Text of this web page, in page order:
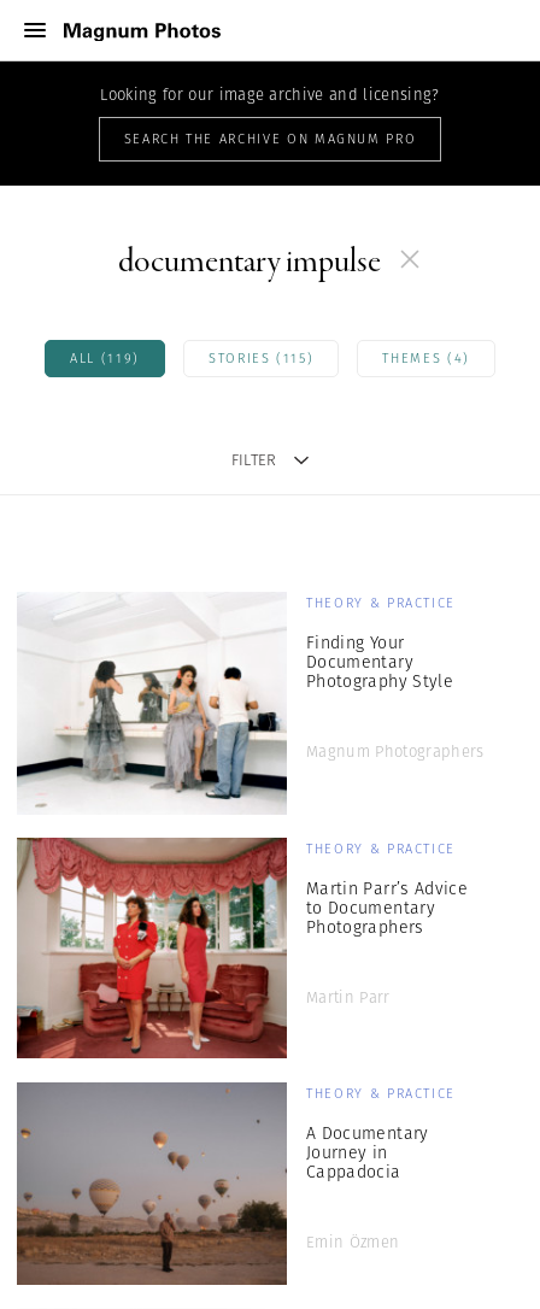
Looking for our image archive and licensing?
SEARCH THE ARCHIVE ON MAGNUM PRO
documentary impulse
ALL (119) STORIES (115) THEMES (4)
FILTER
THEORY & PRACTICE
Finding Your
Documentary
Photography Style
Magnum Photographers
THEORY & PRACTICE
Martin Parr’s Advice
to Documentary
Photographers
Martin Parr
THEORY & PRACTICE
A Documentary
Journey in
Cappadocia
Emin Özmen